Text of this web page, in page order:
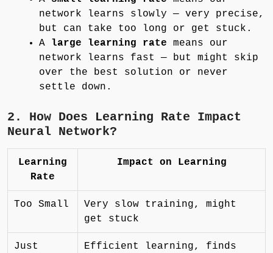
network learns slowly — very precise,
but can take too long or get stuck.
A large learning rate means our
network learns fast — but might skip
over the best solution or never
settle down.
2. How Does Learning Rate Impact
Neural Network?
Learning
Rate
Impact on Learning
Too Small
Very slow training, might
get stuck
Just
Efficient learning, finds